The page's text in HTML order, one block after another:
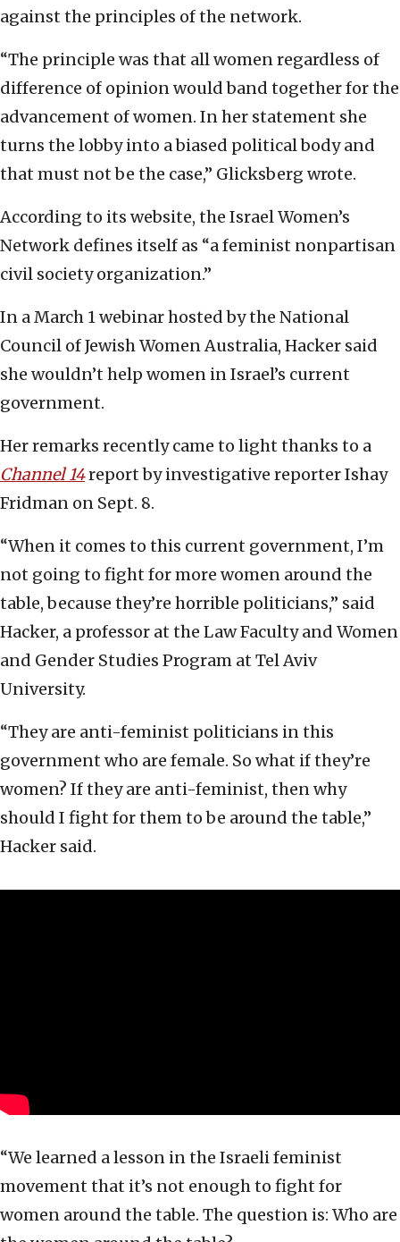
against the principles of the network.
“The principle was that all women regardless of
difference of opinion would band together for the
advancement of women. In her statement she
turns the lobby into a biased political body and
that must not be the case,” Glicksberg wrote.
According to its website, the Israel Women’s
Network defines itself as “a feminist nonpartisan
civil society organization.”
In a March 1 webinar hosted by the National
Council of Jewish Women Australia, Hacker said
she wouldn’t help women in Israel’s current
government.
Her remarks recently came to light thanks to a
Channel 14report by investigative reporter Ishay
Fridman on Sept. 8.
“When it comes to this current government, I’m
not going to fight for more women around the
table, because they’re horrible politicians,” said
Hacker, a professor at the Law Faculty and Women
and Gender Studies Program at Tel Aviv
University.
“They are anti-feminist politicians in this
government who are female. So what if they’re
women? If they are anti-feminist, then why
should I fight for them to be around the table,”
Hacker said.
“We learned a lesson in the Israeli feminist
movement that it’s not enough to fight for
women around the table. The question is: Who are